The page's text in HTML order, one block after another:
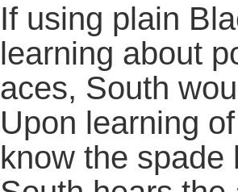
If using plain
learning about
aces, South
Upon learning
know the spade